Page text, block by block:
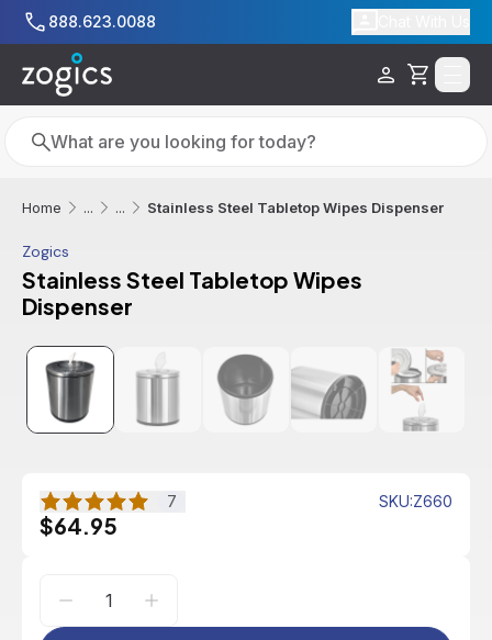
Skip to main content
888.623.0088
Cart
Search
Search
Home ... ... Stainless Steel Tabletop Wipes Dispenser
Zogics
Stainless Steel Tabletop Wipes
Dispenser
7 SKU:Z660
$64.95
Additional